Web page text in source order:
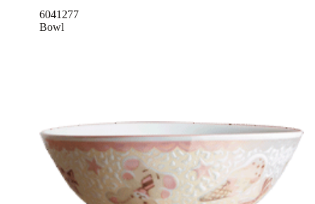
Bowl
6041277